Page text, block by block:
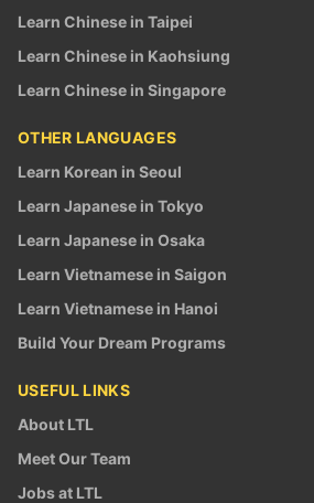
Learn Chinese in Taipei
Learn Chinese in Kaohsiung
Learn Chinese in Singapore
OTHER LANGUAGES
Learn Korean in Seoul
Learn Japanese in Tokyo
Learn Japanese in Osaka
Learn Vietnamese in Saigon
Learn Vietnamese in Hanoi
Build Your Dream Programs
USEFUL LINKS
About LTL
Meet Our Team
Jobs at LTL